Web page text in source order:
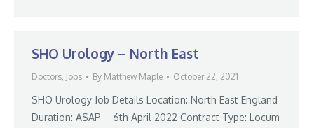
SHO Urology – North East
Doctors, Jobs By Matthew Maple October 22, 2021
SHO Urology Job Details Location: North East England
Duration: ASAP – 6th April 2022 Contract Type: Locum